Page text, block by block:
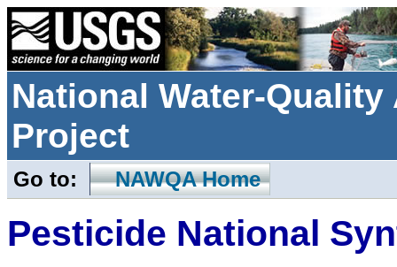
National Water-
Project
Go to: NAWQA Home
Pesticide National